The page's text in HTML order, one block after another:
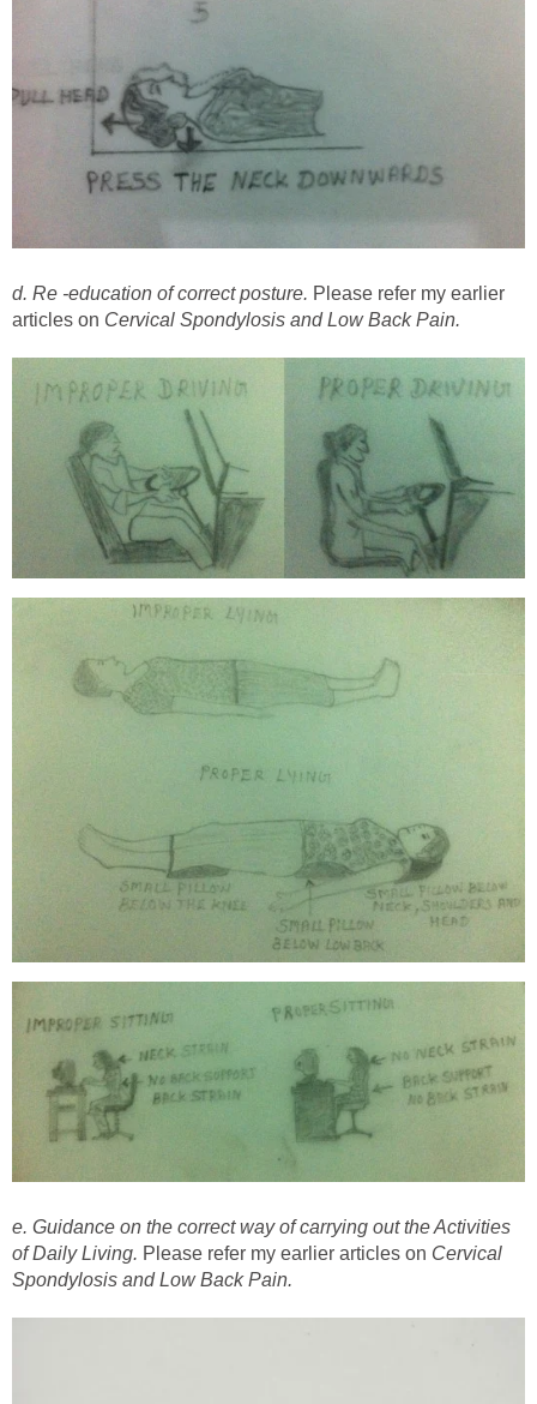
d. Re -education of correct posture. Please refer my earlier
articles on Cervical Spondylosis and Low Back Pain.
e. Guidance on the correct way of carrying out the Activities
of Daily Living. Please refer my earlier articles on Cervical
Spondylosis and Low Back Pain.